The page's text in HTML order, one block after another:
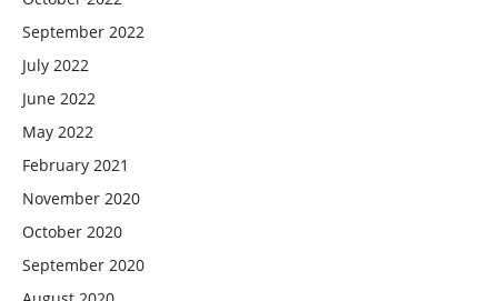
September 2022
July 2022
June 2022
May 2022
February 2021
November 2020
October 2020
September 2020